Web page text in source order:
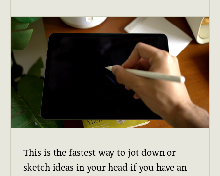
This is the fastest way to jot down or
sketch ideas in your head if you have an